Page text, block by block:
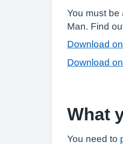
You must be
Man. Find
Download
Download
What
You need to